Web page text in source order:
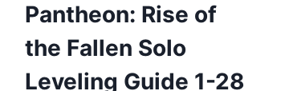
Pantheon: Rise of
the Fallen Solo
Leveling Guide 1-28